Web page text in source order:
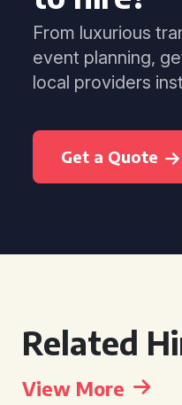
From luxurious
event planning,
local providers
Get a Quote
Related
View More